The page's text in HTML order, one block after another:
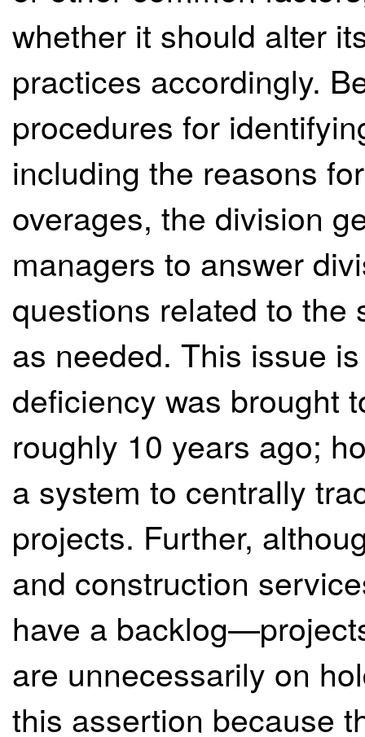
whether it should alter
practices accordingly.
procedures for
including the reasons
overages, the division
managers to answer
questions related to
as needed. This issue
deficiency was brought
roughly 10 years ago;
a system to centrally
projects. Further,
and construction
have a
are unnecessarily on
this assertion because